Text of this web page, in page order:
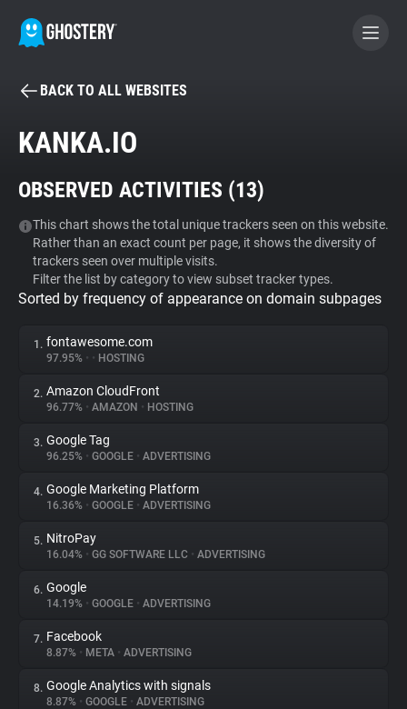
BECOME A CONTRIBUTOR
Tracker & Ad Blocker
WhoTracks.Me
Privacy Digest
About
Trackers
Websites
Explorer
Tracking Reach
BACK TO ALL WEBSITES
KANKA.IO
OBSERVED ACTIVITIES (13)
This chart shows the total unique trackers seen on this website.
Rather than an exact count per page, it shows the diversity of
trackers seen over multiple visits.
Filter the list by category to view subset tracker types.
Sorted by frequency of appearance on domain subpages
1. fontawesome.com
97.95% • • HOSTING
2. Amazon CloudFront
96.77% • AMAZON • HOSTING
3. Google Tag
96.25% • GOOGLE • ADVERTISING
4. Google Marketing Platform
16.36% • GOOGLE • ADVERTISING
5. NitroPay
16.04% • GG SOFTWARE LLC • ADVERTISING
6. Google
14.19% • GOOGLE • ADVERTISING
7. Facebook
8.87% • META • ADVERTISING
8. Google Analytics with signals
8.87% • GOOGLE • ADVERTISING